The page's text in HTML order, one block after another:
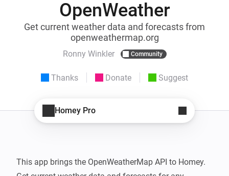
OpenWeather
Get current weather data and forecasts from
openweathermap.org
Ronny Winkler Community
Thanks Donate Suggest
Homey Pro
This app brings the OpenWeatherMap API to Homey.